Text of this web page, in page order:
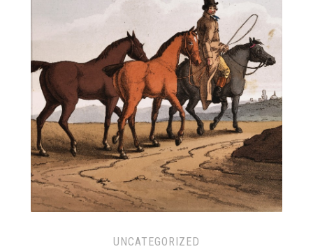
UNCATEGORIZED